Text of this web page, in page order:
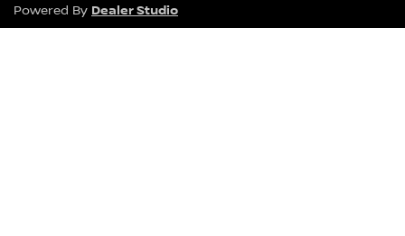
Powered By Dealer Studio